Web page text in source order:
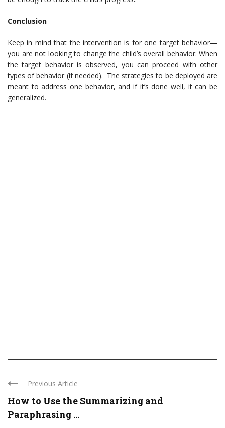
Conclusion
Keep in mind that the intervention is for one target behavior—
you are not looking to change the child’s overall behavior. When
the target behavior is observed, you can proceed with other
types of behavior (if needed). The strategies to be deployed are
meant to address one behavior, and if it’s done well, it can be
generalized.
Previous Article
How to Use the Summarizing and
Paraphrasing ...